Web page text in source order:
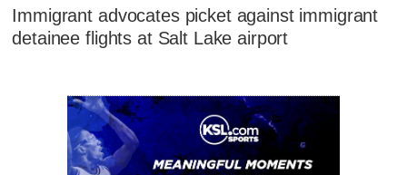
Immigrant advocates picket against immigrant
detainee flights at Salt Lake airport